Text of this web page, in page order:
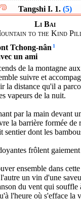
Tangshi I. 1. (5)
Li Bai
to the Kind
Tchong-nân 1
un ami
de la montagne
suivre et
la distance qu'il a
vapeurs de la nuit.
par la main devant
la barrière formée de
sentier dont les
frôlent
ensemble dans
un vin d'une
du vent qui souffle
l'heure où s'efface la